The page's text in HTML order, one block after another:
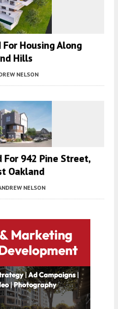
Housing Along
Hills
NELSON
For 942 Pine Street,
Oakland
NELSON